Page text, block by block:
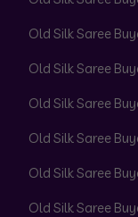
Old Silk Saree
Old Silk Saree
Old Silk Saree
Old Silk Saree
Old Silk Saree
Old Silk Saree